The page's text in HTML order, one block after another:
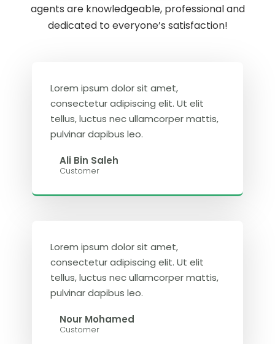
agents are knowledgeable, professional and
dedicated to everyone’s satisfaction!
Lorem ipsum dolor sit amet,
consectetur adipiscing elit. Ut elit
tellus, luctus nec ullamcorper mattis,
pulvinar dapibus leo.
Ali Bin Saleh
Customer
Lorem ipsum dolor sit amet,
consectetur adipiscing elit. Ut elit
tellus, luctus nec ullamcorper mattis,
pulvinar dapibus leo.
Nour Mohamed
Customer